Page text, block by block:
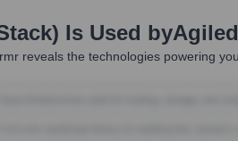
Is Used by
reveals the technologies powering